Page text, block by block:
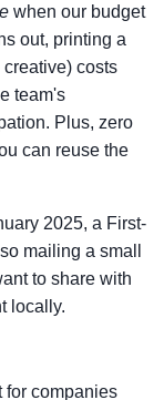
when our budget
out, printing a
costs
team's
Plus, zero
can reuse the
2025, a First-
mailing a small
to share with
locally.
for companies